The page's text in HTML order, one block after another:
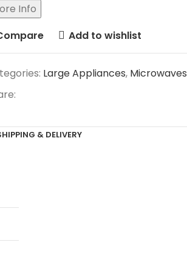
Info
Add to wishlist
Large Appliances, Microwaves
& DELIVERY